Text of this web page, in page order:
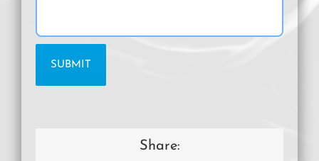
Share: